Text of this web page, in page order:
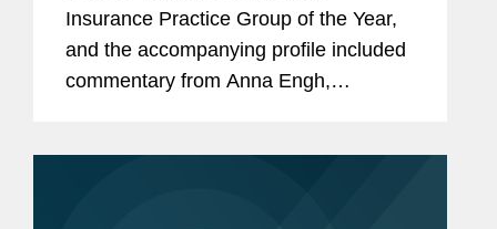
Insurance Practice Group of the Year,
and the accompanying profile included
commentary from Anna Engh,